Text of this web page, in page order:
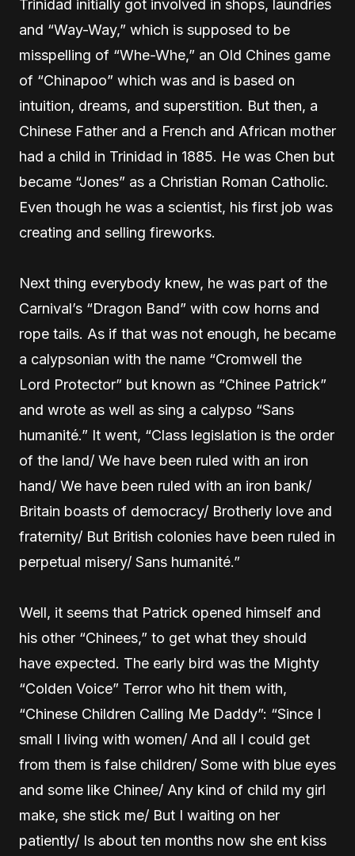
Trinidad initially got involved in shops, laundries
and “Way-Way,” which is supposed to be
misspelling of “Whe-Whe,” an Old Chines game
of “Chinapoo” which was and is based on
intuition, dreams, and superstition. But then, a
Chinese Father and a French and African mother
had a child in Trinidad in 1885. He was Chen but
became “Jones” as a Christian Roman Catholic.
Even though he was a scientist, his first job was
creating and selling fireworks.
Next thing everybody knew, he was part of the
Carnival’s “Dragon Band” with cow horns and
rope tails. As if that was not enough, he became
a calypsonian with the name “Cromwell the
Lord Protector” but known as “Chinee Patrick”
and wrote as well as sing a calypso “Sans
humanité.” It went, “Class legislation is the order
of the land/ We have been ruled with an iron
hand/ We have been ruled with an iron bank/
Britain boasts of democracy/ Brotherly love and
fraternity/ But British colonies have been ruled in
perpetual misery/ Sans humanité.”
Well, it seems that Patrick opened himself and
his other “Chinees,” to get what they should
have expected. The early bird was the Mighty
“Colden Voice” Terror who hit them with,
“Chinese Children Calling Me Daddy”: “Since I
small I living with women/ And all I could get
from them is false children/ Some with blue eyes
and some like Chinee/ Any kind of child my girl
make, she stick me/ But I waiting on her
patiently/ Is about ten months now she ent kiss